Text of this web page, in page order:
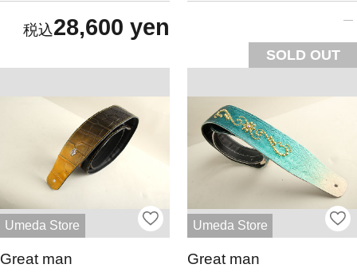
28,600 yen
SOLD OUT
Umeda Store
Great man
Umeda Store
Great man